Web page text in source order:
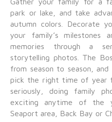
park or lake, and take
autumn colors. Decorate
your family’s milestones
memories through a
storytelling photos. The
from season to season,
pick the right time of year
seriously, doing family
exciting anytime of the
Seaport area, Back Bay or